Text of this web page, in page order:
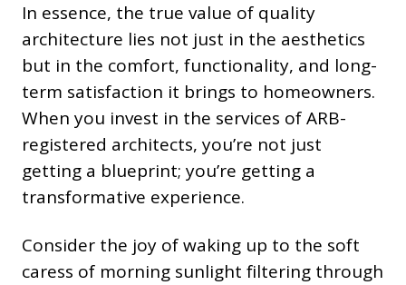
In essence, the true value of quality
architecture lies not just in the aesthetics
but in the comfort, functionality, and long-
term satisfaction it brings to homeowners.
When you invest in the services of ARB-
registered architects, you’re not just
getting a blueprint; you’re getting a
transformative experience.
Consider the joy of waking up to the soft
caress of morning sunlight filtering through